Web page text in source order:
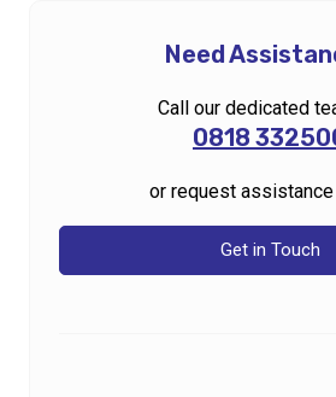
Need
Call our dedicated
0818
or request
Get in Touch